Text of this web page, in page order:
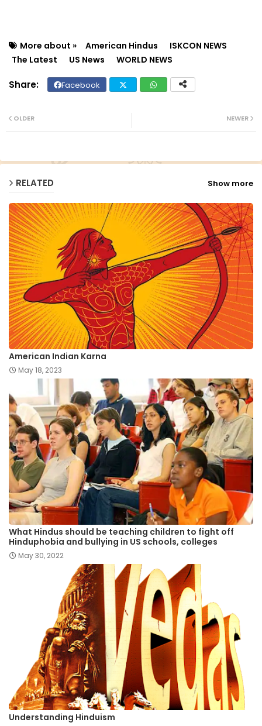
More about » American Hindus
ISKCON NEWS
The Latest
US News WORLD NEWS
Facebook
NEWER
OLDER
RELATED Show more
American Indian Karna
May 18, 2023
What Hindus should be teaching children to fight off
Hinduphobia and bullying in US schools, colleges
May 30, 2022
Understanding Hinduism